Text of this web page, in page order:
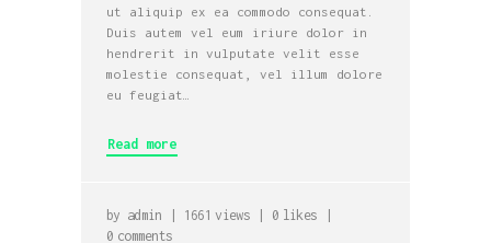
ut aliquip ex ea commodo consequat.
Duis autem vel eum iriure dolor in
hendrerit in vulputate velit esse
molestie consequat, vel illum dolore
eu feugiat…
Read more
by admin 1661 views 0 likes
0 comments